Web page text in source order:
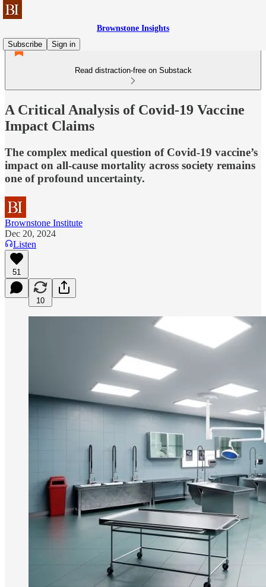
Brownstone Insights
Subscribe
Sign in
Read distraction-free on Substack
A Critical Analysis of Covid-19 Vaccine
Impact Claims
The complex medical question of Covid-19 vaccine’s
impact on all-cause mortality across society remains
one of profound uncertainty.
Brownstone Institute
Dec 20, 2024
Listen
51
10